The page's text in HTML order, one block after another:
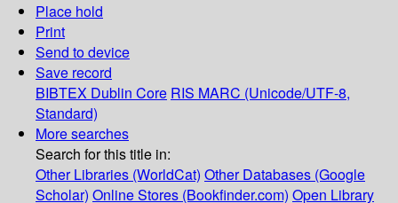
Place hold
Print
Send to device
Save record
BIBTEX Dublin Core RIS MARC (Unicode/UTF-8,
Standard)
More searches
Search for this title in:
Other Libraries (WorldCat) Other Databases (Google
Scholar) Online Stores (Bookfinder.com) Open Library